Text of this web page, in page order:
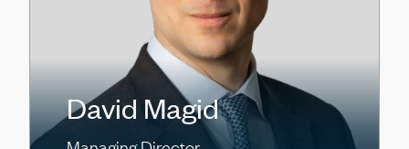
David Magid